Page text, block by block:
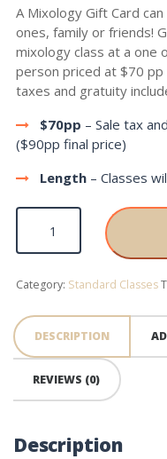
A Mixology Gift Card
ones, family or friends!
mixology class at a one
person priced at $70
taxes and gratuity
$70pp – Sale tax
($90pp final price)
Length– Classes
Standard Class quantity
Category: Standard Classes
DESCRIPTION
REVIEWS (0)
Description